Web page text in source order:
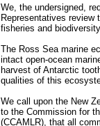
We, the undersigned,
Representatives review
fisheries and
The Ross Sea marine
intact open-ocean
harvest of Antarctic
qualities of this
We call upon the New
to the Commission for
(CCAMLR), that all